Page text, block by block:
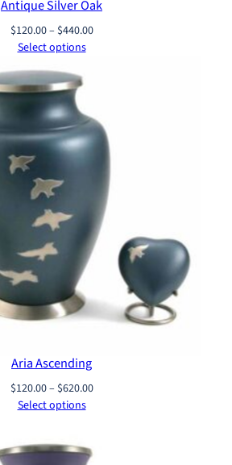
Antique Silver Oak
$120.00– $440.00Price
Select options
Aria Ascending
$120.00– $620.00Price
$620.00
Select options